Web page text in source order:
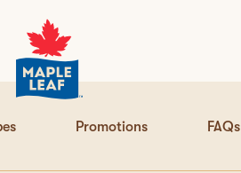
Promotions FAQs